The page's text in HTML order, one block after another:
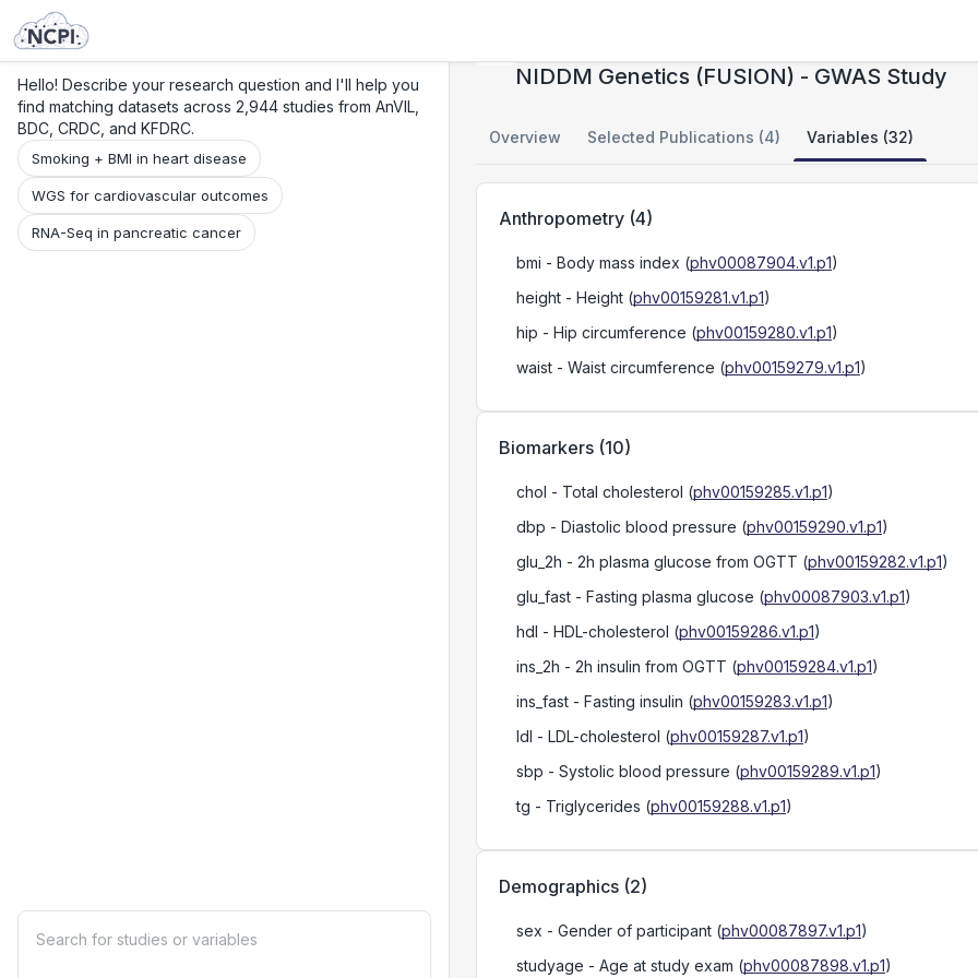
Hello! Describe your research question and I'll help you
find matching datasets across 2,944 studies from AnVIL,
BDC, CRDC, and KFDRC.
Smoking + BMI in heart disease
WGS for cardiovascular outcomes
RNA-Seq in pancreatic cancer
NIDDM Genetics (FUSION) - GWAS Study
Overview Selected Publications (4) Variables (32)
Anthropometry (4)
bmi - Body mass index (phv00087904.v1.p1)
height - Height (phv00159281.v1.p1)
hip - Hip circumference (phv00159280.v1.p1)
waist - Waist circumference (phv00159279.v1.p1)
Biomarkers (10)
chol - Total cholesterol (phv00159285.v1.p1)
dbp - Diastolic blood pressure (phv00159290.v1.p1)
glu_2h - 2h plasma glucose from OGTT (phv00159282.v1.p1)
glu_fast - Fasting plasma glucose (phv00087903.v1.p1)
hdl - HDL-cholesterol (phv00159286.v1.p1)
ins_2h - 2h insulin from OGTT (phv00159284.v1.p1)
ins_fast - Fasting insulin (phv00159283.v1.p1)
ldl - LDL-cholesterol (phv00159287.v1.p1)
sbp - Systolic blood pressure (phv00159289.v1.p1)
tg - Triglycerides (phv00159288.v1.p1)
Demographics (2)
sex - Gender of participant (phv00087897.v1.p1)
studyage - Age at study exam (phv00087898.v1.p1)